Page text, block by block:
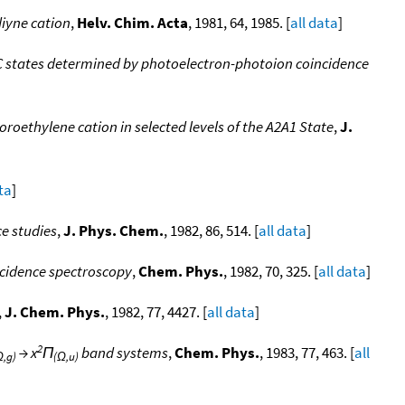
cation,Helv. Chim. Acta, 1981, 64, 1985. [all data]
states determined by photoelectron-photoion coincidence
cation in selected levels of the A2A1 State,J.
]
studies,J. Phys. Chem., 1982, 86, 514. [all data]
spectroscopy,Chem. Phys., 1982, 70, 325. [all data]
J. Chem. Phys., 1982, 77, 4427. [all data]
→ x2Π(Ω,u) band systems,Chem. Phys., 1983, 77, 463. [all